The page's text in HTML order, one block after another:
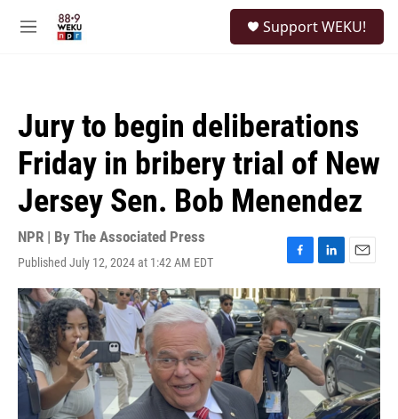
M
Support WEKU!
Jury to begin deliberations
Friday in bribery trial of New
Jersey Sen. Bob Menendez
NPR | By The Associated Press
Published July 12, 2024 at 1:42 AM EDT
F
a
c
e
b
o
o
k
L
i
n
k
e
d
I
n
E
m
a
i
l